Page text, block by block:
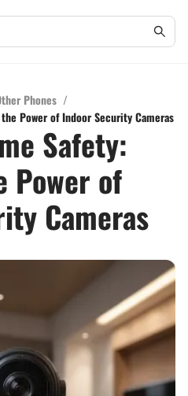
Phones /
Power of Indoor Security Cameras
Safety:
Power of
Cameras